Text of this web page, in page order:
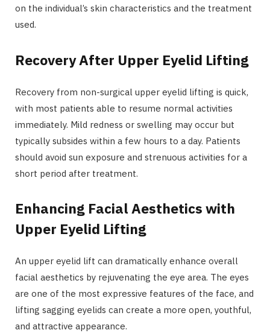
on the individual’s skin characteristics and the treatment
used.
Recovery After Upper Eyelid Lifting
Recovery from non-surgical upper eyelid lifting is quick,
with most patients able to resume normal activities
immediately. Mild redness or swelling may occur but
typically subsides within a few hours to a day. Patients
should avoid sun exposure and strenuous activities for a
short period after treatment.
Enhancing Facial Aesthetics with
Upper Eyelid Lifting
An upper eyelid lift can dramatically enhance overall
facial aesthetics by rejuvenating the eye area. The eyes
are one of the most expressive features of the face, and
lifting sagging eyelids can create a more open, youthful,
and attractive appearance.